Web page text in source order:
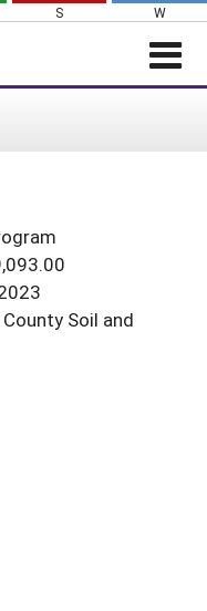
S W
Soil and